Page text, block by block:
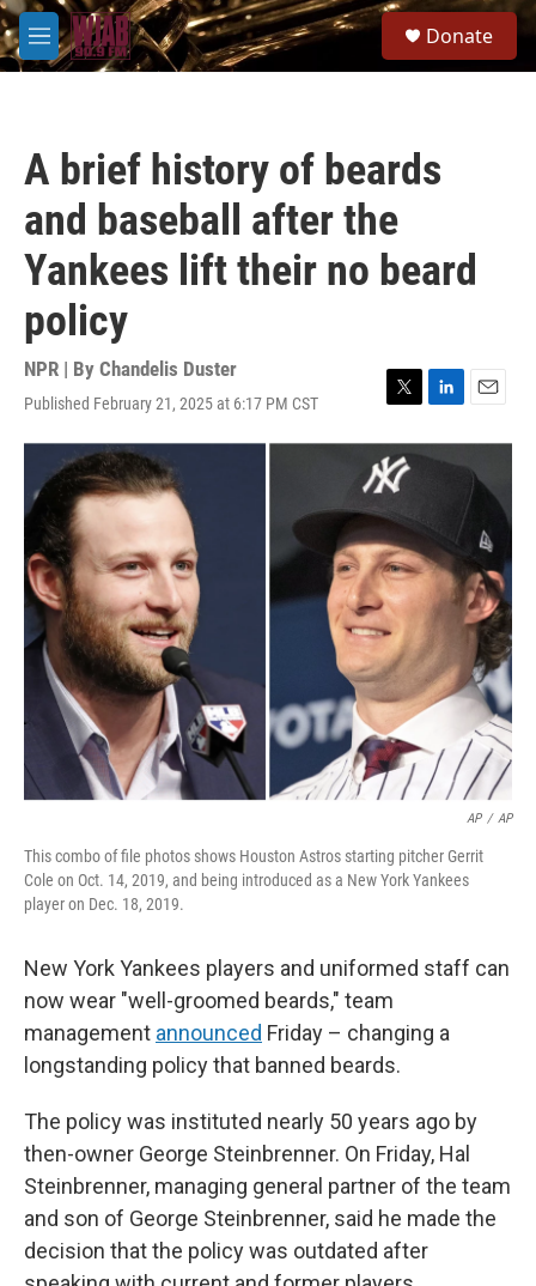
Skip to main content
M
e
Donate
A brief history of beards
and baseball after the
Yankees lift their no beard
policy
NPR | By Chandelis Duster
Published February 21, 2025 at 6:17 PM CST
T
i
t
t
e
r
L
n
d
n
E
i
l
AP / AP
This combo of file photos shows Houston Astros starting pitcher Gerrit
Cole on Oct. 14, 2019, and being introduced as a New York Yankees
player on Dec. 18, 2019.
New York Yankees players and uniformed staff can
now wear "well-groomed beards," team
management announced Friday – changing a
longstanding policy that banned beards.
The policy was instituted nearly 50 years ago by
then-owner George Steinbrenner. On Friday, Hal
Steinbrenner, managing general partner of the team
and son of George Steinbrenner, said he made the
decision that the policy was outdated after